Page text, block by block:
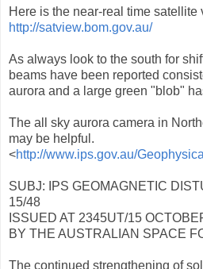
Here is the near-real time satellite
http://satview.bom.gov.au/
As always look to the south for
beams have been reported
aurora and a large green "blob"
The all sky aurora camera in
may be helpful.
<http://www.ips.gov.au/
SUBJ: IPS GEOMAGNETIC
15/48
ISSUED AT 2345UT/15
BY THE AUSTRALIAN SPACE
The continued strengthening of